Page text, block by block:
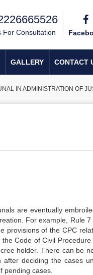
For Consultation
GALLERY CONTACT
IN ADMINISTRATION OF
are eventually
For example, Rule 7
provisions of the CPC
Code of Civil Procedure
holder. There can be
deciding the cases
pending cases.